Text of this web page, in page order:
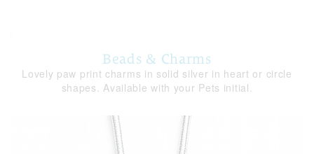
Beads & Charms
Lovely paw print charms in solid silver in heart or circle
shapes. Available with your Pets initial.